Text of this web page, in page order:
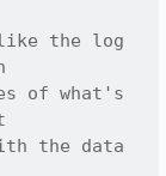
the log
of what's
the data